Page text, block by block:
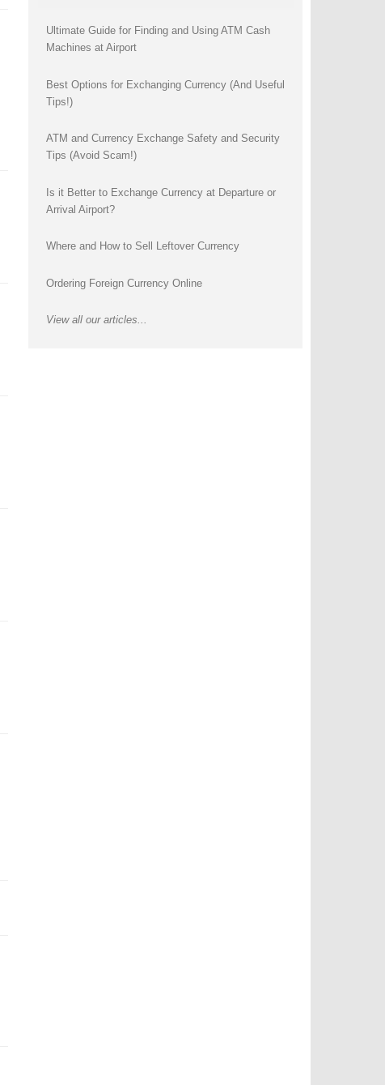
Ultimate Guide for Finding and Using ATM Cash
Machines at Airport
Best Options for Exchanging Currency (And Useful
Tips!)
ATM and Currency Exchange Safety and Security
Tips (Avoid Scam!)
Is it Better to Exchange Currency at Departure or
Arrival Airport?
Where and How to Sell Leftover Currency
Ordering Foreign Currency Online
View all our articles...